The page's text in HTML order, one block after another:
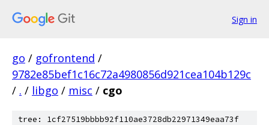
Sign in
go / gofrontend /
9782e85bef1c16c72a4980856d921cea104b129c
/ . / libgo / misc / cgo
tree: 1cf27519bbbb92f110ae3728db22971349eaa73f